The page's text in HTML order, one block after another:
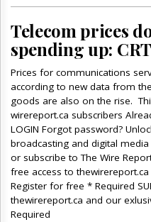
Telecom prices
spending up:
Prices for communications
according to new data from
goods are also on the rise.
wirereport.ca subscribers
LOGIN Forgot password?
broadcasting and digital
or subscribe to The Wire
free access to
Register for free * Required
thewirereport.ca and our
Required